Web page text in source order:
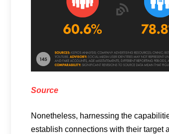
Source
Nonetheless, harnessing the
establish connections with their target